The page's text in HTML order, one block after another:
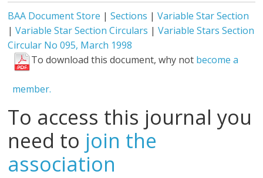
BAA Document Store |Sections |Variable Star Section
|Variable Star Section Circulars |Variable Stars Section
Circular No 095, March 1998
To download this document, why not become a
member.
To access this journal you
need to join the
association